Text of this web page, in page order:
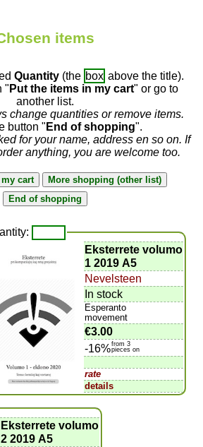
items
Quantity (the box above the title).
" Put the items in my cart" or go to
another list.
change quantities or remove items.
button " End of shopping".
for your name, address en so on. If
anything, you are welcome too.
Eksterrete volumo
1 2019 A5
Nevelsteen
In stock
Esperanto
movement
€3.00
-16%from 3
pieces on
rate
details
Eksterrete volumo
2 2019 A5